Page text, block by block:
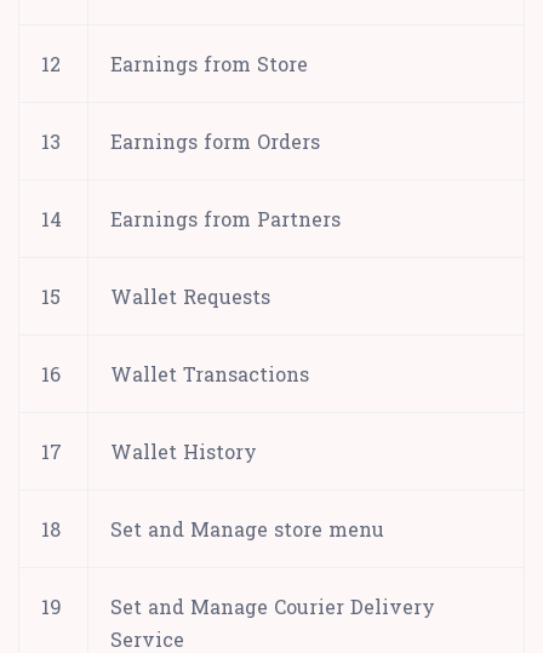
12 Earnings from Store
13 Earnings form Orders
14 Earnings from Partners
15 Wallet Requests
16 Wallet Transactions
17 Wallet History
18 Set and Manage store menu
19
Set and Manage Courier Delivery
Service